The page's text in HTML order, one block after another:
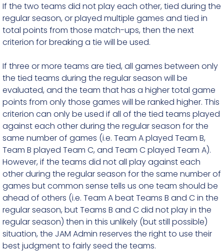
If the two teams did not play each other, tied during the
regular season, or played multiple games and tied in
total points from those match-ups, then the next
criterion for breaking a tie will be used.
If three or more teams are tied, all games between only
the tied teams during the regular season will be
evaluated, and the team that has a higher total game
points from only those games will be ranked higher. This
criterion can only be used if all of the tied teams played
against each other during the regular season for the
same number of games (i.e. Team A played Team B,
Team B played Team C, and Team C played Team A).
However, if the teams did not all play against each
other during the regular season for the same number of
games but common sense tells us one team should be
ahead of others (i.e. Team A beat Teams B and C in the
regular season, but Teams B and C did not play in the
regular season) then in this unlikely (but still possible)
situation, the JAM Admin reserves the right to use their
best judgment to fairly seed the teams.